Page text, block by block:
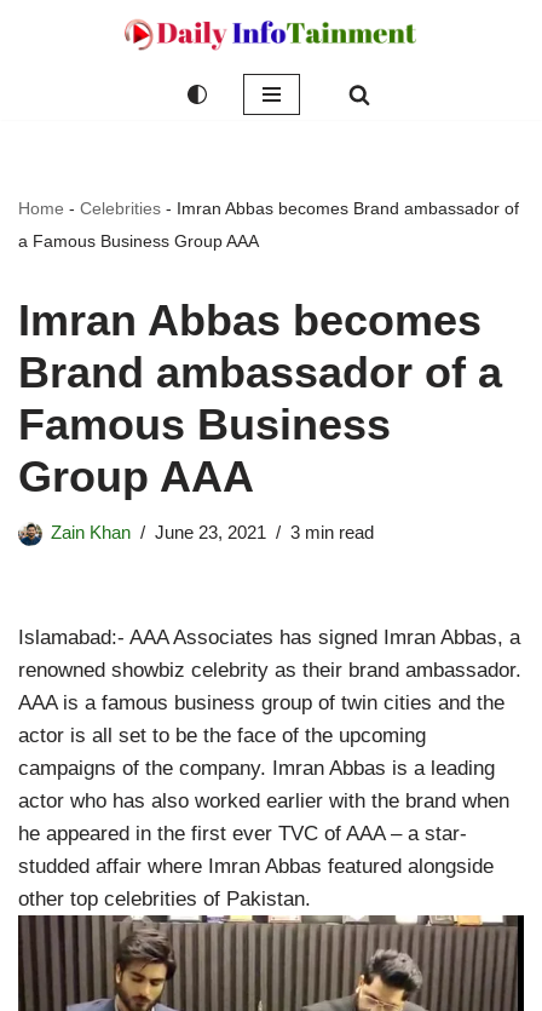
Home - Celebrities - Imran Abbas becomes Brand ambassador of
a Famous Business Group AAA
Imran Abbas becomes
Brand ambassador of a
Famous Business
Group AAA
Zain Khan June 23, 2021 3 min read
Islamabad:- AAA Associates has signed Imran Abbas, a
renowned showbiz celebrity as their brand ambassador.
AAA is a famous business group of twin cities and the
actor is all set to be the face of the upcoming
campaigns of the company. Imran Abbas is a leading
actor who has also worked earlier with the brand when
he appeared in the first ever TVC of AAA – a star-
studded affair where Imran Abbas featured alongside
other top celebrities of Pakistan.